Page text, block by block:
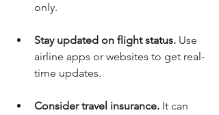
only.
Stay updated on flight status. Use
airline apps or websites to get real-
time updates.
Consider travel insurance. It can